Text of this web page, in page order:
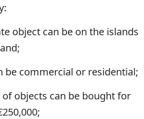
object can be on the islands
be commercial or residential;
objects can be bought for